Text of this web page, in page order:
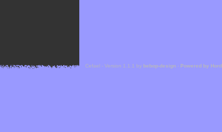
Cefael - Version 1.1.1 by bebop-design - Powered by